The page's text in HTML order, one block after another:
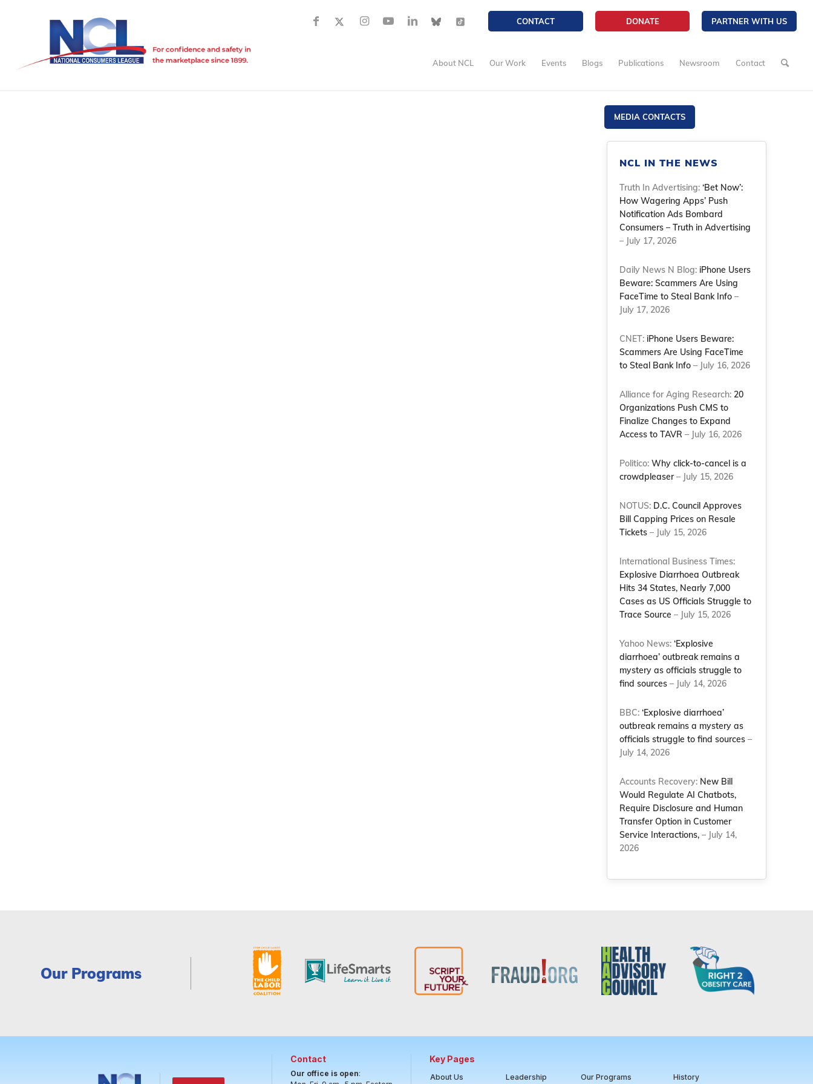
CONTACT DONATE PARTNER WITH US
About NCL Our Work Events Blogs Publications Newsroom Contact
MEDIA CONTACTS
NCL IN THE NEWS
Truth In Advertising:‘Bet Now’:
How Wagering Apps’ Push
Notification Ads Bombard
Consumers – Truth in Advertising
– July 17, 2026
Daily News N Blog: iPhone Users
Beware: Scammers Are Using
FaceTime to Steal Bank Info –
July 17, 2026
CNET: iPhone Users Beware:
Scammers Are Using FaceTime
to Steal Bank Info – July 16, 2026
Alliance for Aging Research: 20
Organizations Push CMS to
Finalize Changes to Expand
Access to TAVR – July 16, 2026
Politico:Why click-to-cancel is a
crowdpleaser– July 15, 2026
NOTUS: D.C. Council Approves
Bill Capping Prices on Resale
Tickets – July 15, 2026
International Business Times:
Explosive Diarrhoea Outbreak
Hits 34 States, Nearly 7,000
Cases as US Officials Struggle to
Trace Source – July 15, 2026
Yahoo News:‘Explosive
diarrhoea’ outbreak remains a
mystery as officials struggle to
find sources – July 14, 2026
BBC:‘Explosive diarrhoea’
outbreak remains a mystery as
officials struggle to find sources –
July 14, 2026
Accounts Recovery: New Bill
Would Regulate AI Chatbots,
Require Disclosure and Human
Transfer Option in Customer
Service Interactions, – July 14,
2026
Our Programs
Contact
Our office is open:
Key Pages
About Us Leadership Our Programs History